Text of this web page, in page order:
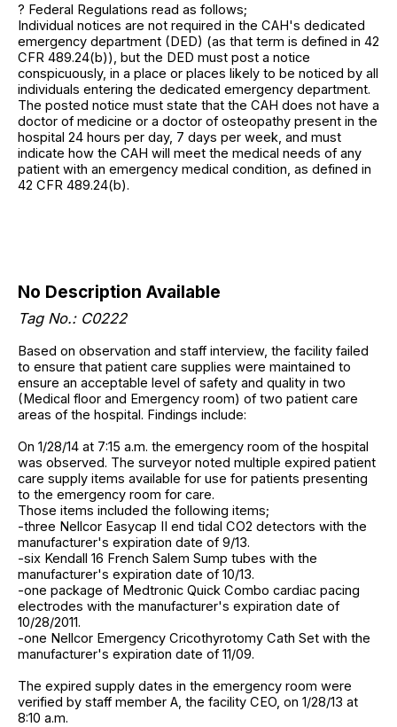
? Federal Regulations read as follows;
Individual notices are not required in the CAH's dedicated
emergency department (DED) (as that term is defined in 42
CFR 489.24(b)), but the DED must post a notice
conspicuously, in a place or places likely to be noticed by all
individuals entering the dedicated emergency department.
The posted notice must state that the CAH does not have a
doctor of medicine or a doctor of osteopathy present in the
hospital 24 hours per day, 7 days per week, and must
indicate how the CAH will meet the medical needs of any
patient with an emergency medical condition, as defined in
42 CFR 489.24(b).
No Description Available
Tag No.: C0222
Based on observation and staff interview, the facility failed
to ensure that patient care supplies were maintained to
ensure an acceptable level of safety and quality in two
(Medical floor and Emergency room) of two patient care
areas of the hospital. Findings include:
On 1/28/14 at 7:15 a.m. the emergency room of the hospital
was observed. The surveyor noted multiple expired patient
care supply items available for use for patients presenting
to the emergency room for care.
Those items included the following items;
-three Nellcor Easycap II end tidal CO2 detectors with the
manufacturer's expiration date of 9/13.
-six Kendall 16 French Salem Sump tubes with the
manufacturer's expiration date of 10/13.
-one package of Medtronic Quick Combo cardiac pacing
electrodes with the manufacturer's expiration date of
10/28/2011.
-one Nellcor Emergency Cricothyrotomy Cath Set with the
manufacturer's expiration date of 11/09.
The expired supply dates in the emergency room were
verified by staff member A, the facility CEO, on 1/28/13 at
8:10 a.m.